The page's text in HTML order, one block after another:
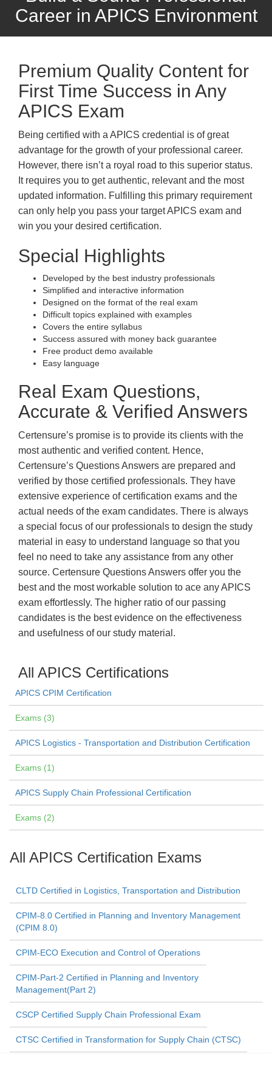
Career in APICS Environment
Premium Quality Content for
First Time Success in Any
APICS Exam
Being certified with a APICS credential is of great
advantage for the growth of your professional career.
However, there isn’t a royal road to this superior status.
It requires you to get authentic, relevant and the most
updated information. Fulfilling this primary requirement
can only help you pass your target APICS exam and
win you your desired certification.
Special Highlights
Developed by the best industry professionals
Simplified and interactive information
Designed on the format of the real exam
Difficult topics explained with examples
Covers the entire syllabus
Success assured with money back guarantee
Free product demo available
Easy language
Real Exam Questions,
Accurate & Verified Answers
Certensure’s promise is to provide its clients with the
most authentic and verified content. Hence,
Certensure’s Questions Answers are prepared and
verified by those certified professionals. They have
extensive experience of certification exams and the
actual needs of the exam candidates. There is always
a special focus of our professionals to design the study
material in easy to understand language so that you
feel no need to take any assistance from any other
source. Certensure Questions Answers offer you the
best and the most workable solution to ace any APICS
exam effortlessly. The higher ratio of our passing
candidates is the best evidence on the effectiveness
and usefulness of our study material.
All APICS Certifications
APICS CPIM Certification
Exams (3)
APICS Logistics - Transportation and Distribution Certification
Exams (1)
APICS Supply Chain Professional Certification
Exams (2)
All APICS Certification Exams
CLTD Certified in Logistics, Transportation and Distribution
CPIM-8.0 Certified in Planning and Inventory Management
(CPIM 8.0)
CPIM-ECO Execution and Control of Operations
CPIM-Part-2 Certified in Planning and Inventory
Management(Part 2)
CSCP Certified Supply Chain Professional Exam
CTSC Certified in Transformation for Supply Chain (CTSC)